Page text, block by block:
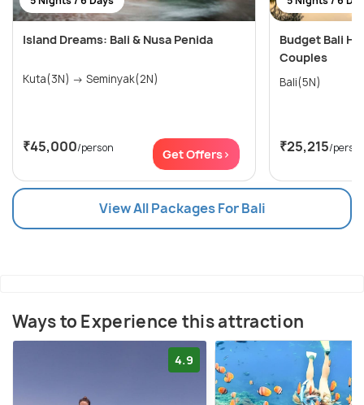
Island Dreams: Bali & Nusa Penida
Kuta(3N) → Seminyak(2N)
₹45,000/person Get Offers>
Budget Bali
Couples
Bali(5N)
₹25,215/
View All Packages For Bali
Ways to Experience this attraction
4.9